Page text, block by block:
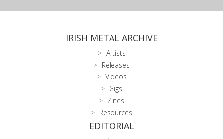
IRISH METAL ARCHIVE
Artists
Releases
Videos
Gigs
Zines
Resources
EDITORIAL